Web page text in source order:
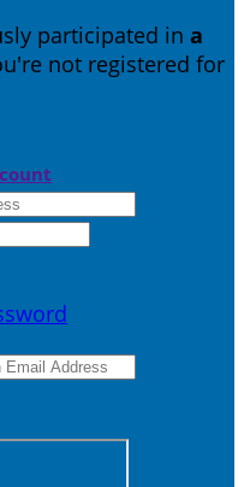
participated in a
not registered for